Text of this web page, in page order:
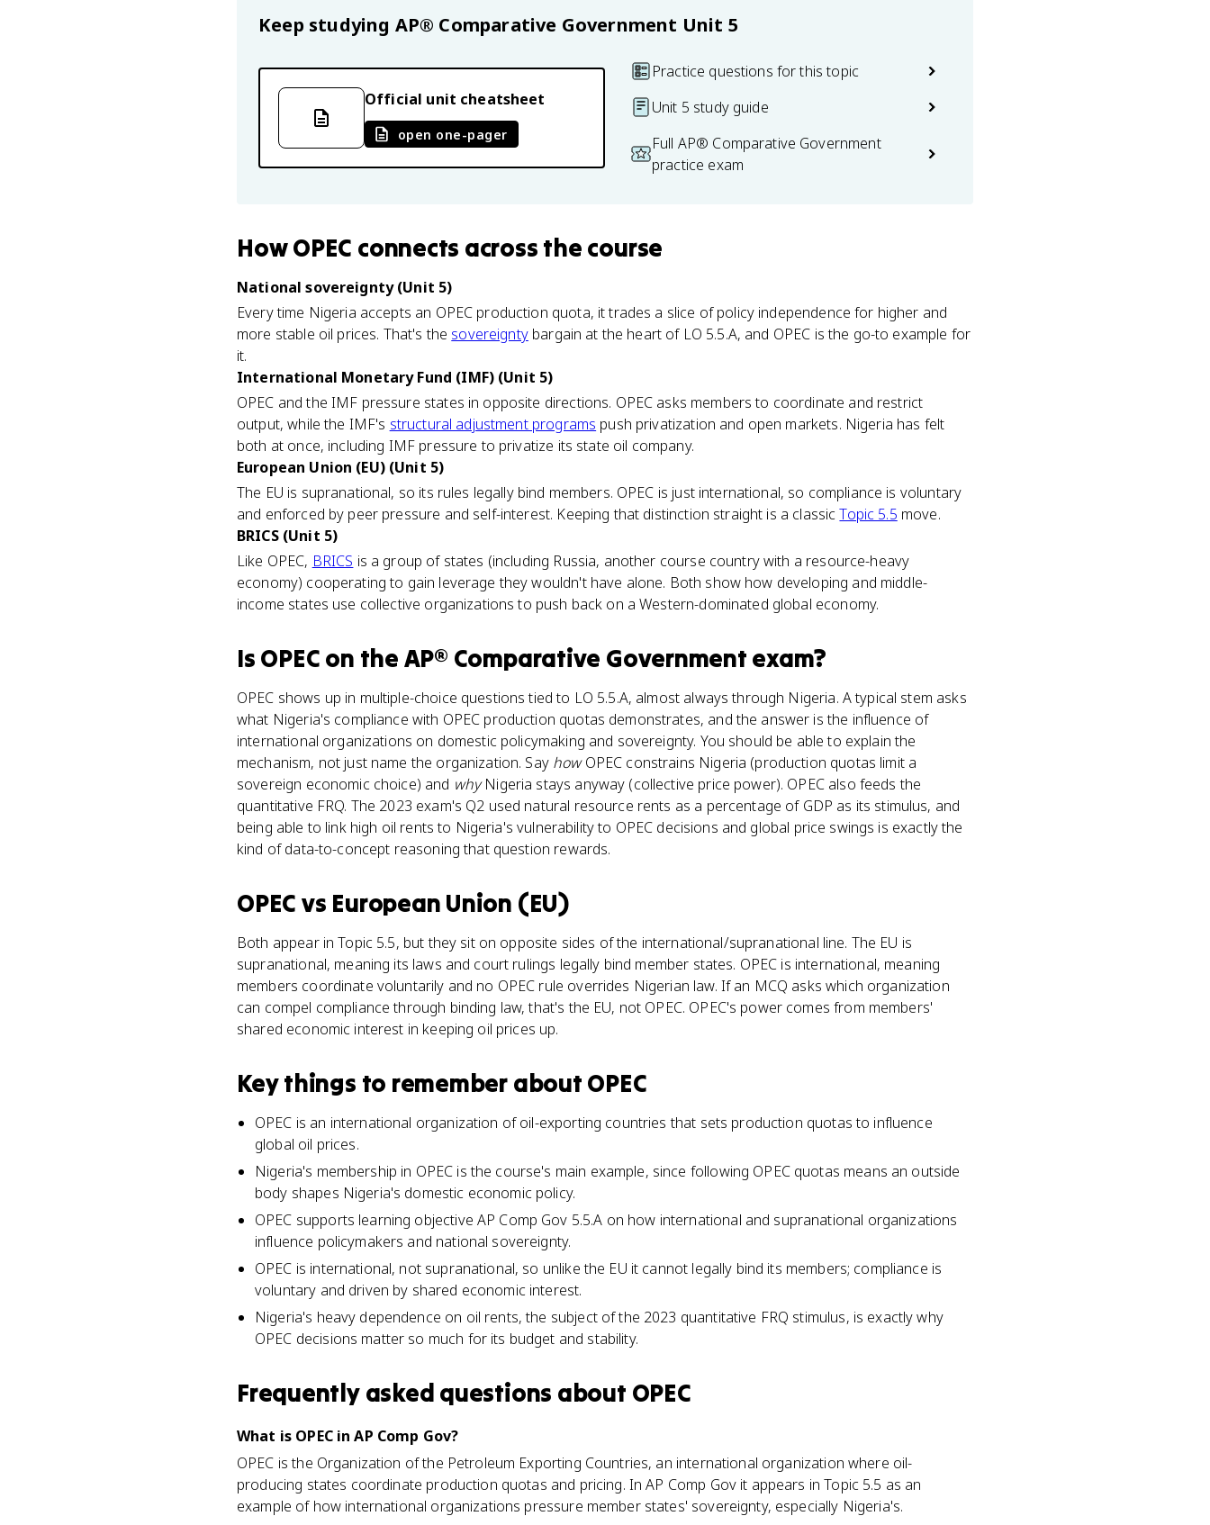
Keep studying AP® Comparative Government Unit 5
Official unit cheatsheet
open one-pager
Practice questions for this topic
Unit 5 study guide
Full AP® Comparative Government
practice exam
HowOPEC connects across the course
National sovereignty (Unit 5)
Every time Nigeria accepts an OPEC production quota, it trades a slice of policy independence for higher and
more stable oil prices. That's the sovereigntybargain at the heart of LO 5.5.A, and OPEC is the go-to example for
it.
International Monetary Fund (IMF) (Unit 5)
OPEC and the IMF pressure states in opposite directions. OPEC asks members to coordinate and restrict
output, while the IMF's structural adjustment programs push privatization and open markets. Nigeria has felt
both at once, including IMF pressure to privatize its state oil company.
European Union (EU) (Unit 5)
The EU is supranational, so its rules legally bind members. OPEC is just international, so compliance is voluntary
and enforced by peer pressure and self-interest. Keeping that distinction straight is a classicTopic 5.5 move.
BRICS (Unit 5)
Like OPEC, BRICS is a group of states (including Russia, another course country with a resource-heavy
economy) cooperating to gain leverage they wouldn't have alone. Both show how developing and middle-
income states use collective organizations to push back on a Western-dominated global economy.
Is OPEC on the AP® Comparative Government exam?
OPEC shows up in multiple-choice questions tied to LO 5.5.A, almost always through Nigeria. A typical stem asks
what Nigeria's compliance with OPEC production quotas demonstrates, and the answer is the influence of
international organizations on domestic policymaking and sovereignty. You should be able to explain the
mechanism, not just name the organization. Say howOPEC constrains Nigeria (production quotas limit a
sovereign economic choice) and whyNigeria stays anyway (collective price power). OPEC also feeds the
quantitative FRQ. The 2023 exam's Q2 used natural resource rents as a percentage of GDP as its stimulus, and
being able to link high oil rents to Nigeria's vulnerability to OPEC decisions and global price swings is exactly the
kind of data-to-concept reasoning that question rewards.
OPEC vs European Union (EU)
Both appear in Topic 5.5, but they sit on opposite sides of the international/supranational line. The EU is
supranational, meaning its laws and court rulings legally bind member states. OPEC is international, meaning
members coordinate voluntarily and no OPEC rule overrides Nigerian law. If an MCQ asks which organization
can compel compliance through binding law, that's the EU, not OPEC. OPEC's power comes from members'
shared economic interest in keeping oil prices up.
Key things to remember about OPEC
OPEC is an international organization of oil-exporting countries that sets production quotas to influence
global oil prices.
Nigeria's membership in OPEC is the course's main example, since following OPEC quotas means an outside
body shapes Nigeria's domestic economic policy.
OPEC supports learning objective AP Comp Gov 5.5.A on how international and supranational organizations
influence policymakers and national sovereignty.
OPEC is international, not supranational, so unlike the EU it cannot legally bind its members; compliance is
voluntary and driven by shared economic interest.
Nigeria's heavy dependence on oil rents, the subject of the 2023 quantitative FRQ stimulus, is exactly why
OPEC decisions matter so much for its budget and stability.
Frequently asked questions about OPEC
What is OPEC in AP Comp Gov?
OPEC is the Organization of the Petroleum Exporting Countries, an international organization where oil-
producing states coordinate production quotas and pricing. In AP Comp Gov it appears in Topic 5.5 as an
example of how international organizations pressure member states' sovereignty, especially Nigeria's.